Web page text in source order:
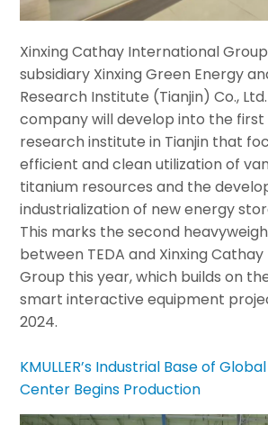
Xinxing Cathay International
subsidiary Xinxing Green Energy
Research Institute (Tianjin) Co., Ltd.
company will develop into the first
research institute in Tianjin that
efficient and clean utilization of
titanium resources and the
industrialization of new energy
This marks the second
between TEDA and Xinxing
Group this year, which builds on
smart interactive equipment
2024.
KMULLER’s Industrial Base of
Center Begins Production